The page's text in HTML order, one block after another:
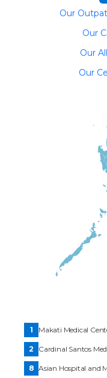
Our
Our
Our
Our
1 Makati Medical
2 Cardinal Santos
8 Asian Hospital and